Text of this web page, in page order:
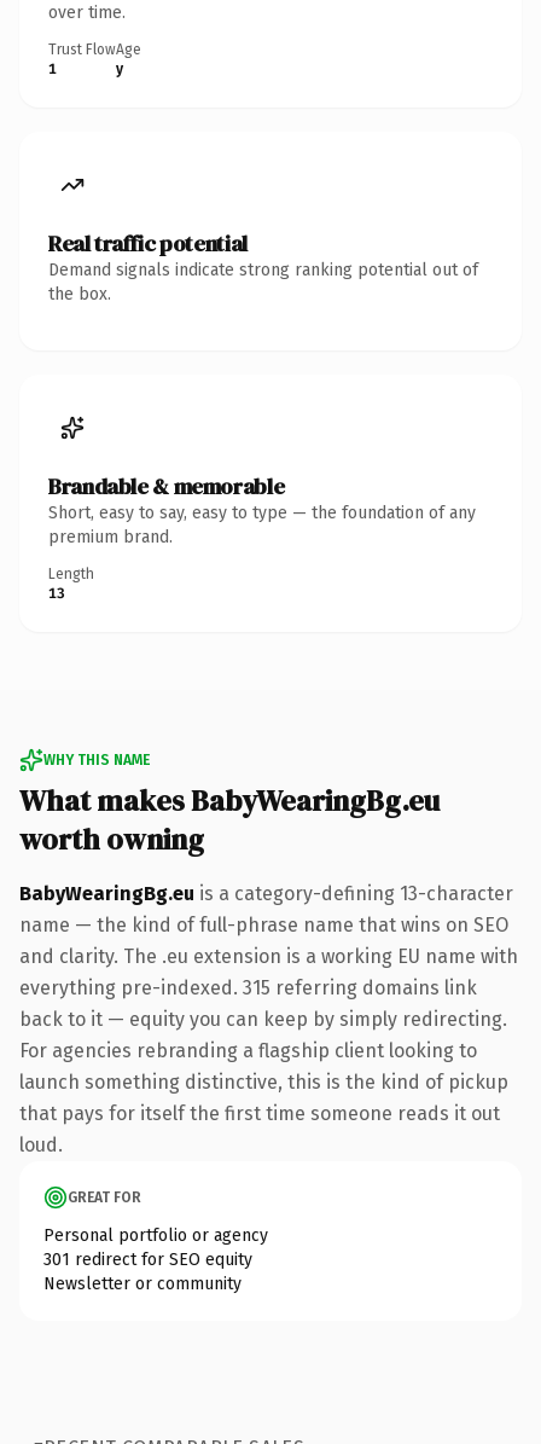
over time.
Trust Flow
1
Age
y
Real traffic potential
Demand signals indicate strong ranking potential out of
the box.
Brandable & memorable
Short, easy to say, easy to type — the foundation of any
premium brand.
Length
13
WHY THIS NAME
What makes BabyWearingBg.eu
worth owning
BabyWearingBg.eu is a category-defining 13-character
name — the kind of full-phrase name that wins on SEO
and clarity. The .eu extension is a working EU name with
everything pre-indexed. 315 referring domains link
back to it — equity you can keep by simply redirecting.
For agencies rebranding a flagship client looking to
launch something distinctive, this is the kind of pickup
that pays for itself the first time someone reads it out
loud.
GREAT FOR
Personal portfolio or agency
301 redirect for SEO equity
Newsletter or community